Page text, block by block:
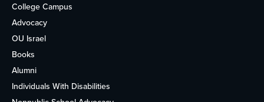
College Campus
Advocacy
OU Israel
Books
Alumni
Individuals With Disabilities